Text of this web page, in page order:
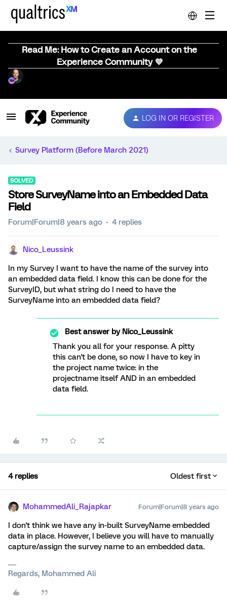
Read Me: How to Create an Account on the
Experience Community 💜
LOG IN OR REGISTER
Survey Platform (Before March 2021)
SOLVED
Store SurveyName into an Embedded Data
Field
Forum|Forum|8 years ago 4 replies
Nico_Leussink
In my Survey I want to have the name of the survey into
an embedded data field. I know this can be done for the
SurveyID, but what string do I need to have the
SurveyName into an embedded data field?
Best answer byNico_Leussink
Thank you all for your response. A pitty
this can't be done, so now I have to key in
the project name twice: in the
projectname itself AND in an embedded
data field.
4 replies Oldest first
MohammedAli_Rajapkar Forum|Forum|8 years ago
I don't think we have any in-built SurveyName embedded
data in place. However, I believe you will have to manually
capture/assign the survey name to an embedded data.
Regards, Mohammed Ali